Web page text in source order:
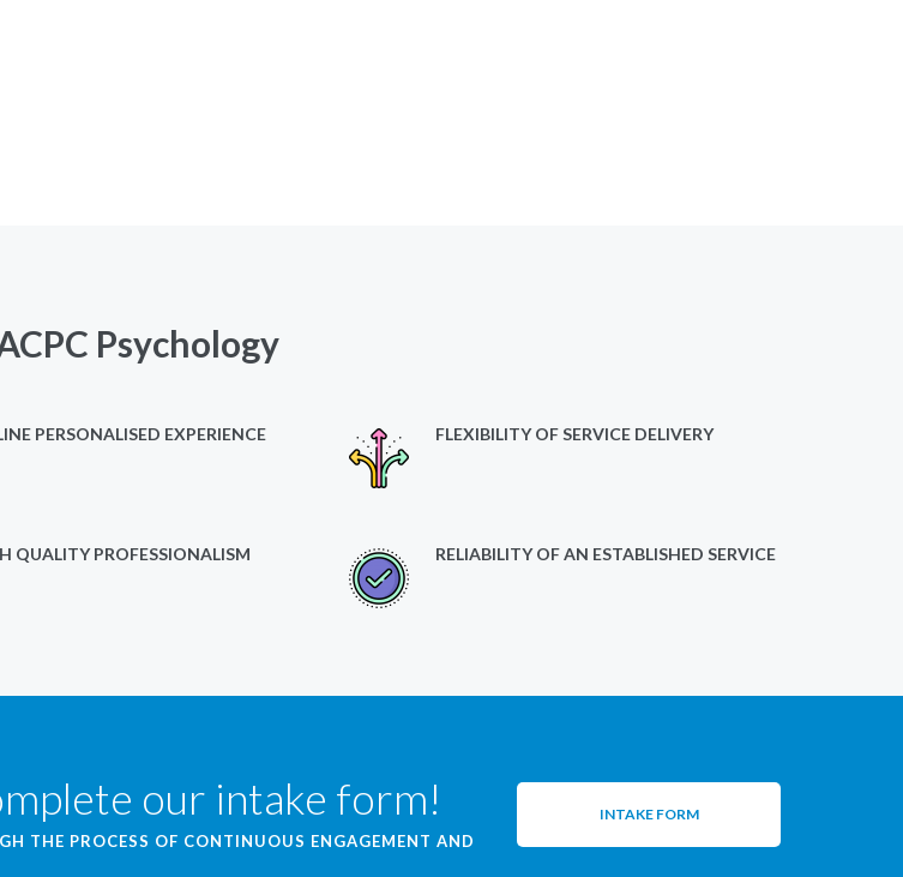
Psychology
PERSONALISED EXPERIENCE FLEXIBILITY OF SERVICE DELIVERY
QUALITY PROFESSIONALISM RELIABILITY OF AN ESTABLISHED SERVICE
our intake form!
THE PROCESS OF CONTINUOUS ENGAGEMENT AND
INTAKE FORM